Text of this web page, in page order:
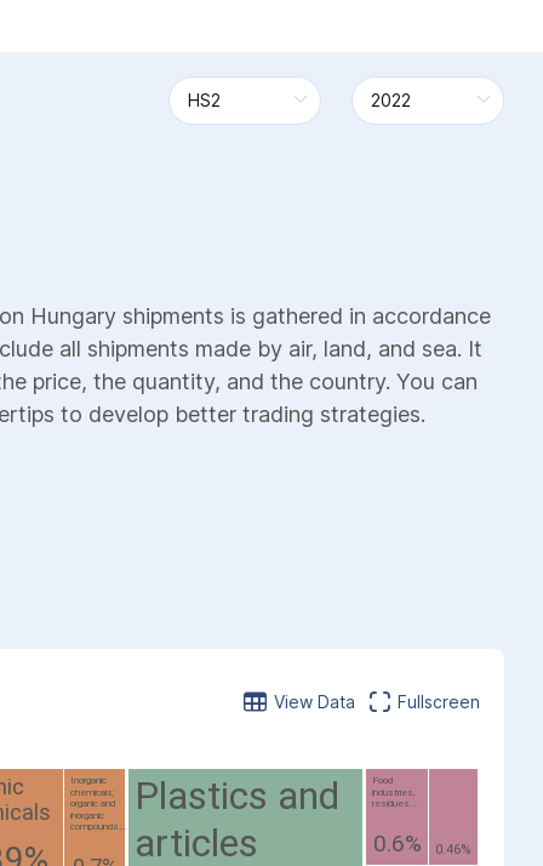
Hungary shipments is gathered in accordance
all shipments made by air, land, and sea. It
price, the quantity, and the country. You can
to develop better trading strategies.
View Data Fullscreen
Plastics and
articles
Inorganic
chemicals;
organic and
inorganic
compounds...
Food
industries,
residues...
0.6% 0.46%